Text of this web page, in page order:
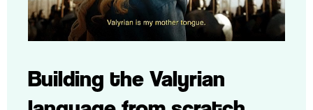
Building the Valyrian